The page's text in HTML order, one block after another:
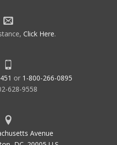
Click Here.
or 1-800-266-0895
628-9558
Avenue